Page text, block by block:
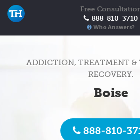
Free
888-810-3710
Who Answers?
ADDICTION, TREATMENT &
RECOVERY.
Boise
888-810-